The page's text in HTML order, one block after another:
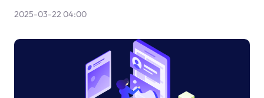
2025-03-22 04:00